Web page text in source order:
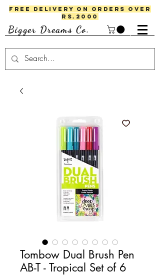
FREE DELIVERY ON ORDERS OVER
RS.2000
Bigger Dreams Co.
Tombow Dual Brush Pen
AB-T - Tropical Set of 6